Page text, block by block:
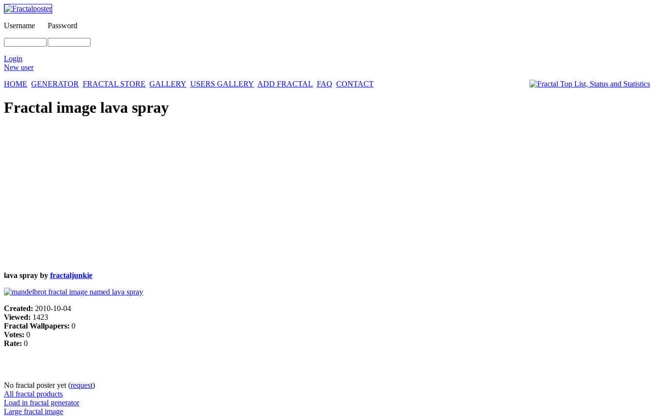
Username Password
Login
New user
HOME GENERATOR FRACTAL STORE GALLERY USERS GALLERY ADD FRACTAL FAQ CONTACT
Fractal image lava spray
lava spray by fractaljunkie
Created: 2010-10-04
Viewed: 1423
Fractal Wallpapers: 0
Votes: 0
Rate: 0
No fractal poster yet (request)
All fractal products
Load in fractal generator
Large fractal image